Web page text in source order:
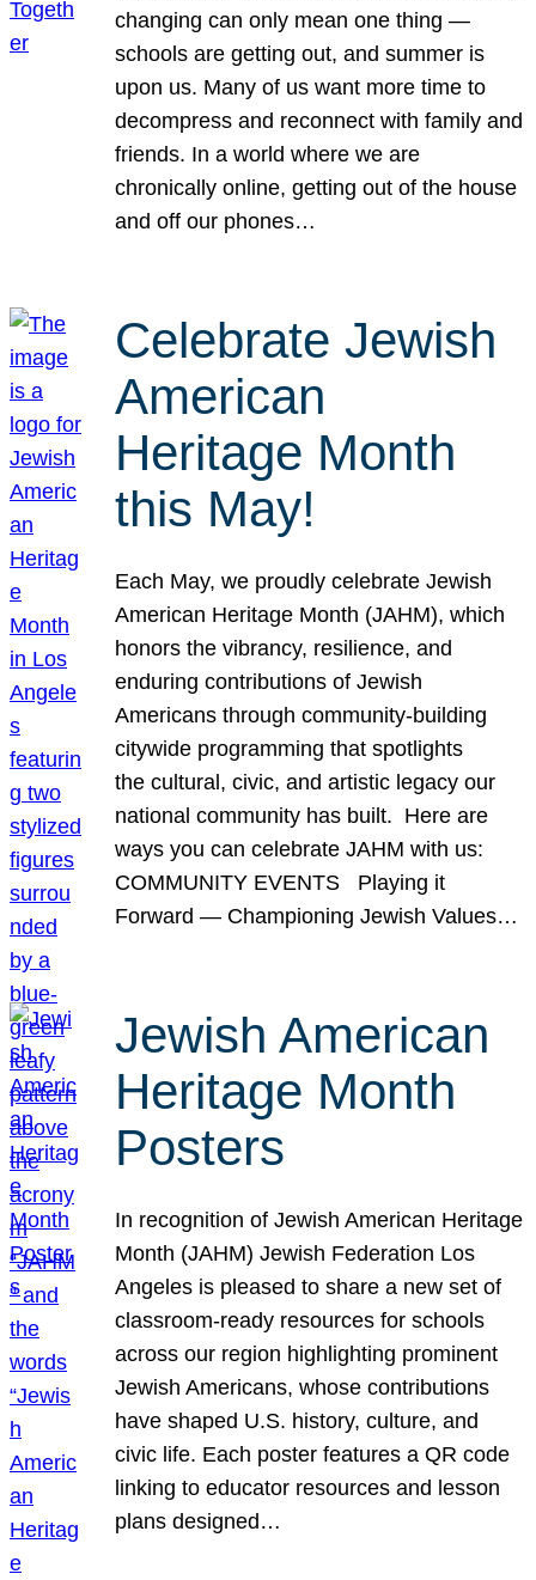
changing can only mean one thing —
schools are getting out, and summer is
upon us. Many of us want more time to
decompress and reconnect with family and
friends. In a world where we are
chronically online, getting out of the house
and off our phones…
Celebrate Jewish
American
Heritage Month
this May!
Each May, we proudly celebrate Jewish
American Heritage Month (JAHM), which
honors the vibrancy, resilience, and
enduring contributions of Jewish
Americans through community-building
citywide programming that spotlights
the cultural, civic, and artistic legacy our
national community has built. Here are
ways you can celebrate JAHM with us:
COMMUNITY EVENTS Playing it
Forward — Championing Jewish Values…
Jewish American
Heritage Month
Posters
In recognition of Jewish American Heritage
Month (JAHM) Jewish Federation Los
Angeles is pleased to share a new set of
classroom-ready resources for schools
across our region highlighting prominent
Jewish Americans, whose contributions
have shaped U.S. history, culture, and
civic life. Each poster features a QR code
linking to educator resources and lesson
plans designed…